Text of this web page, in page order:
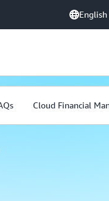
English
Cloud Financial